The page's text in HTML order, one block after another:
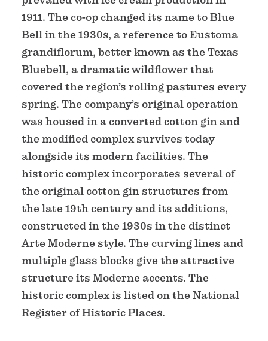
1911. The co-op changed its name to Blue
Bell in the 1930s, a reference to Eustoma
grandiflorum, better known as the Texas
Bluebell, a dramatic wildflower that
covered the region’s rolling pastures every
spring. The company’s original operation
was housed in a converted cotton gin and
the modified complex survives today
alongside its modern facilities. The
historic complex incorporates several of
the original cotton gin structures from
the late 19th century and its additions,
constructed in the 1930s in the distinct
Arte Moderne style. The curving lines and
multiple glass blocks give the attractive
structure its Moderne accents. The
historic complex is listed on the National
Register of Historic Places.